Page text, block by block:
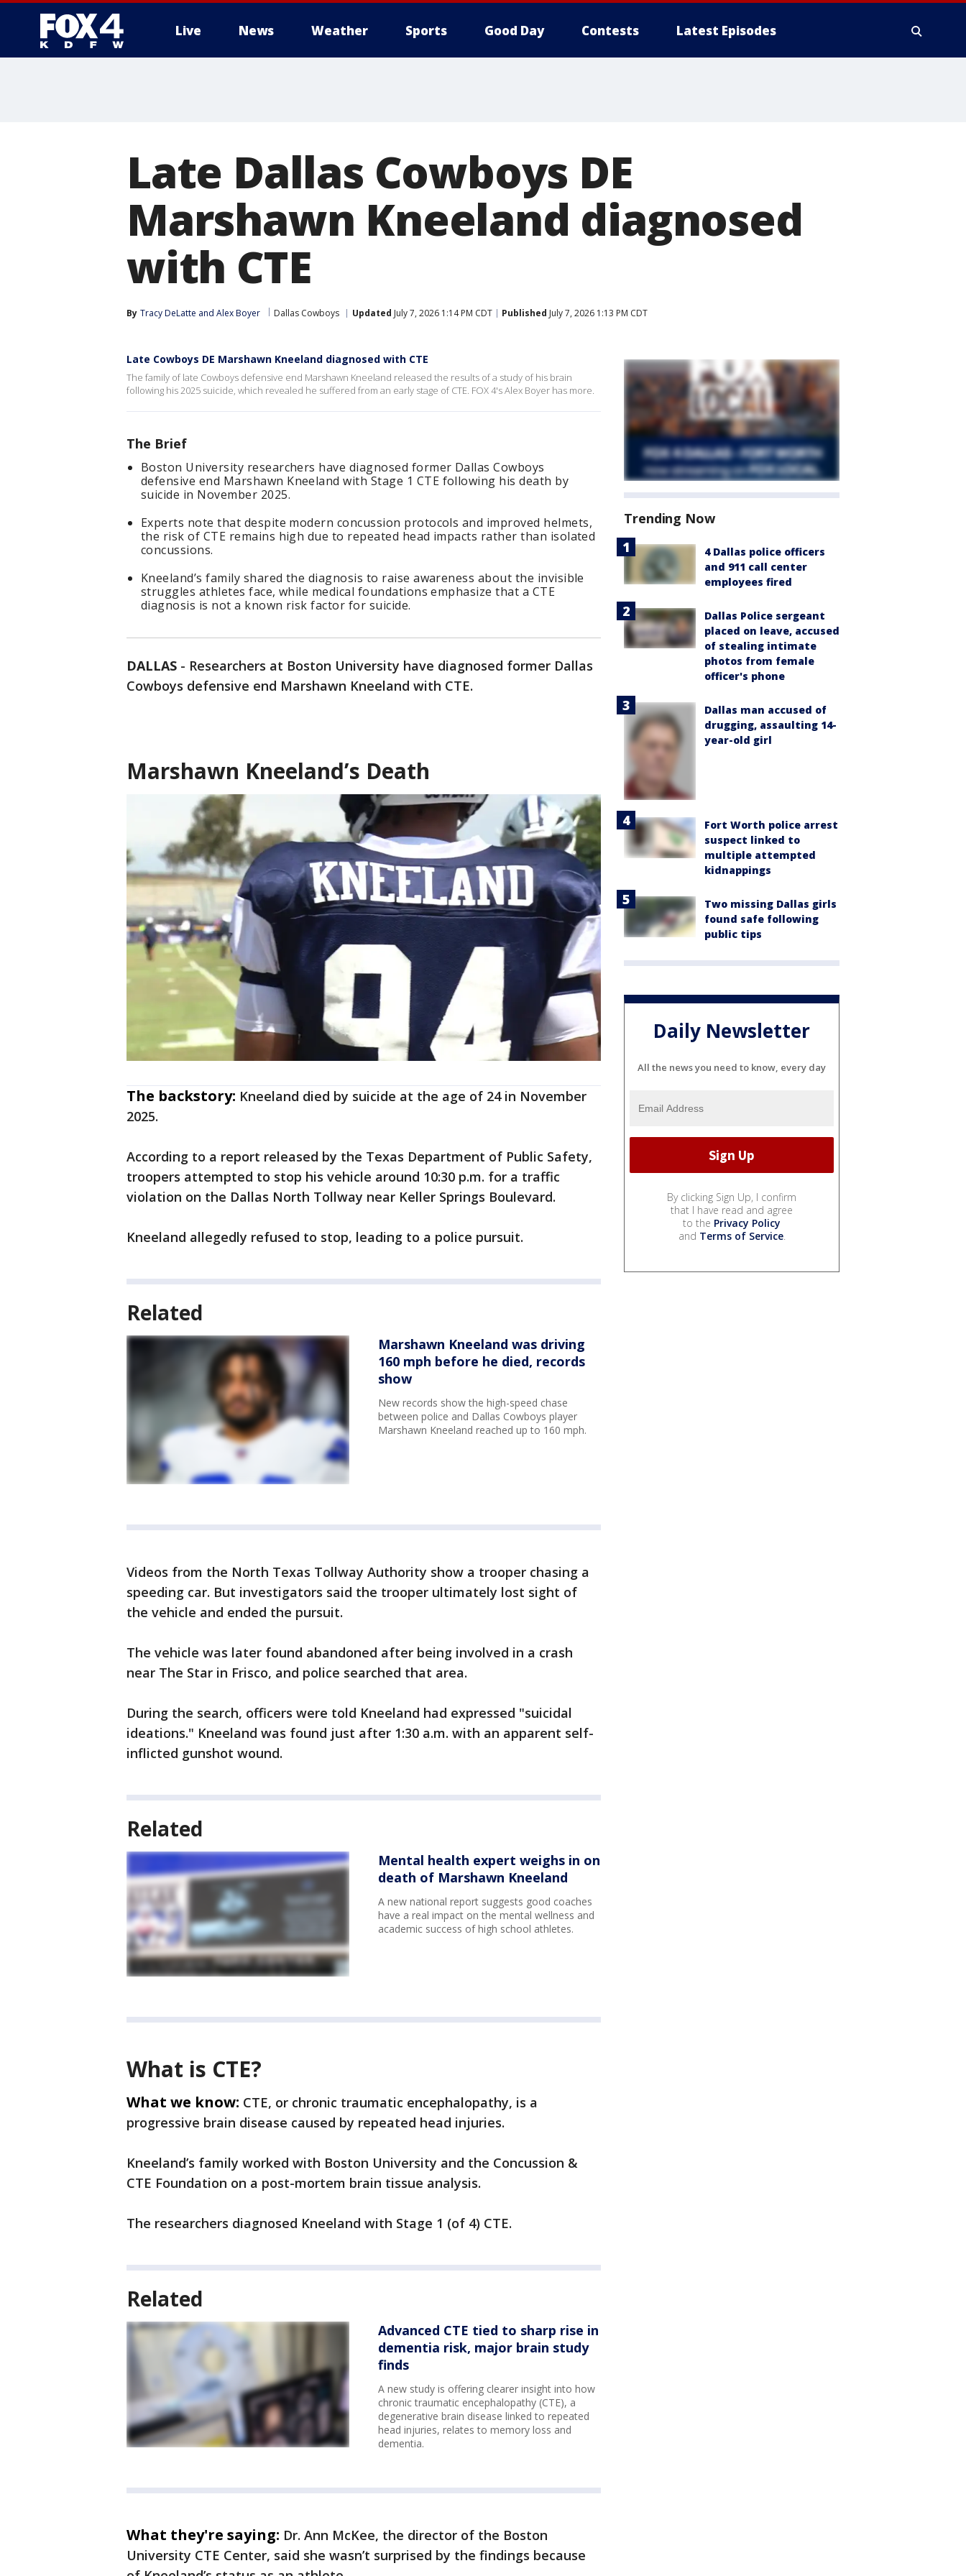
Live News Weather Sports Good Day Contests Latest Episodes
Late Dallas Cowboys DE
Marshawn Kneeland diagnosed
with CTE
By Tracy DeLatte and Alex Boyer Dallas Cowboys Updated July 7, 2026 1:14 PM CDT Published July 7, 2026 1:13 PM CDT
Late Cowboys DE Marshawn Kneeland diagnosed with CTE
The family of late Cowboys defensive end Marshawn Kneeland released the results of a study of his brain
following his 2025 suicide, which revealed he suffered from an early stage of CTE. FOX 4's Alex Boyer has more.
The Brief
Boston University researchers have diagnosed former Dallas Cowboys
defensive end Marshawn Kneeland with Stage 1 CTE following his death by
suicide in November 2025.
Experts note that despite modern concussion protocols and improved helmets,
the risk of CTE remains high due to repeated head impacts rather than isolated
concussions.
Kneeland’s family shared the diagnosis to raise awareness about the invisible
struggles athletes face, while medical foundations emphasize that a CTE
diagnosis is not a known risk factor for suicide.
DALLAS - Researchers at Boston University have diagnosed former Dallas
Cowboys defensive end Marshawn Kneeland with CTE.
Marshawn Kneeland’s Death
The backstory: Kneeland died by suicide at the age of 24 in November
2025.
According to a report released by the Texas Department of Public Safety,
troopers attempted to stop his vehicle around 10:30 p.m. for a traffic
violation on the Dallas North Tollway near Keller Springs Boulevard.
Kneeland allegedly refused to stop, leading to a police pursuit.
Related
Marshawn Kneeland was driving
160 mph before he died, records
show
New records show the high-speed chase
between police and Dallas Cowboys player
Marshawn Kneeland reached up to 160 mph.
Videos from the North Texas Tollway Authority show a trooper chasing a
speeding car. But investigators said the trooper ultimately lost sight of
the vehicle and ended the pursuit.
The vehicle was later found abandoned after being involved in a crash
near The Star in Frisco, and police searched that area.
During the search, officers were told Kneeland had expressed "suicidal
ideations." Kneeland was found just after 1:30 a.m. with an apparent self-
inflicted gunshot wound.
Related
Mental health expert weighs in on
death of Marshawn Kneeland
A new national report suggests good coaches
have a real impact on the mental wellness and
academic success of high school athletes.
What is CTE?
What we know: CTE, or chronic traumatic encephalopathy, is a
progressive brain disease caused by repeated head injuries.
Kneeland’s family worked with Boston University and the Concussion &
CTE Foundation on a post-mortem brain tissue analysis.
The researchers diagnosed Kneeland with Stage 1 (of 4) CTE.
Related
Advanced CTE tied to sharp rise in
dementia risk, major brain study
finds
A new study is offering clearer insight into how
chronic traumatic encephalopathy (CTE), a
degenerative brain disease linked to repeated
head injuries, relates to memory loss and
dementia.
What they're saying: Dr. Ann McKee, the director of the Boston
University CTE Center, said she wasn’t surprised by the findings because
Trending Now
4 Dallas police officers
and 911 call center
employees fired
Dallas Police sergeant
placed on leave, accused
of stealing intimate
photos from female
officer's phone
Dallas man accused of
drugging, assaulting 14-
year-old girl
Fort Worth police arrest
suspect linked to
multiple attempted
kidnappings
Two missing Dallas girls
found safe following
public tips
Daily Newsletter
All the news you need to know, every day
By clicking Sign Up, I confirm
that I have read and agree
to the Privacy Policy
and Terms of Service.